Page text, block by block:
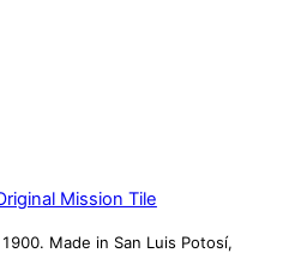
Mission Tile
Made in San Luis Potosí,